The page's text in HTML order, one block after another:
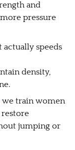
and
pressure
speeds
density,
we train women
jumping or